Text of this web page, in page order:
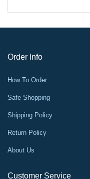
Order Info
How To Order
Safe Shopping
Shipping Policy
Return Policy
About Us
Customer Service